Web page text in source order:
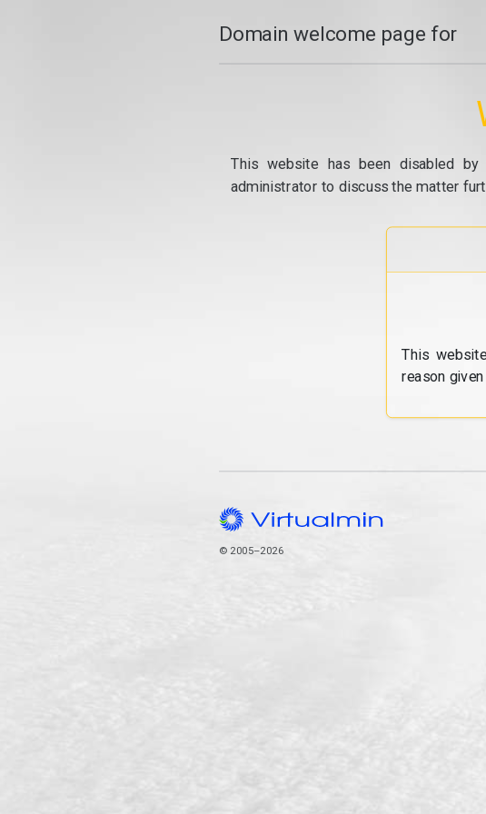
Domain welcome page for
This website has been disabled
administrator to discuss the matter
This
reason
© 2005–2026